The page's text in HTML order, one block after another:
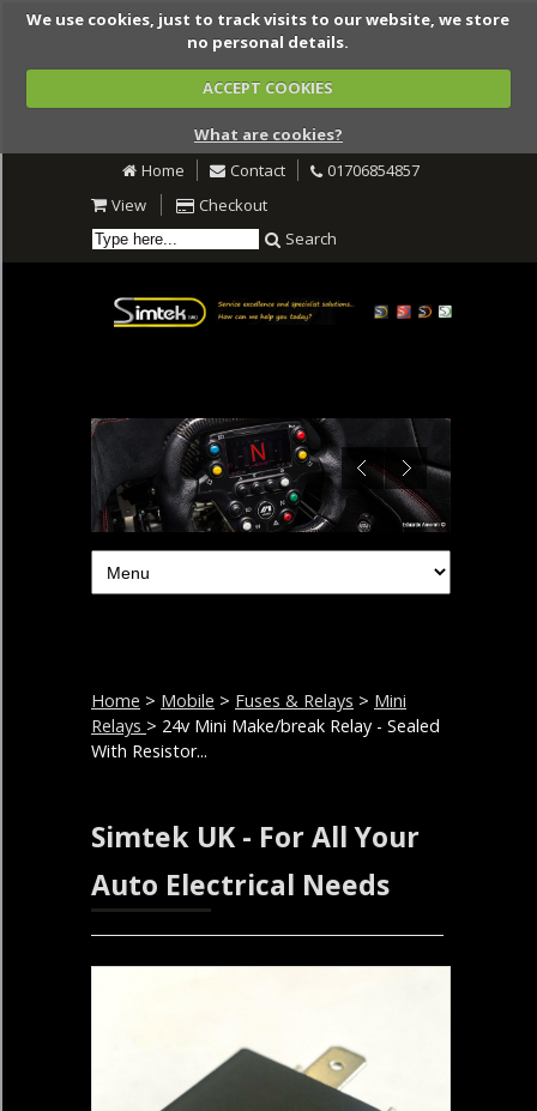
We use cookies, just to track visits to our website, we store
no personal details.
ACCEPT COOKIES
What are cookies?
Home
Contact
01706854857
View
Checkout
Search
Home > Mobile > Fuses & Relays > Mini
Relays > 24v Mini Make/break Relay - Sealed
With Resistor...
Simtek UK - For All Your
Auto Electrical Needs